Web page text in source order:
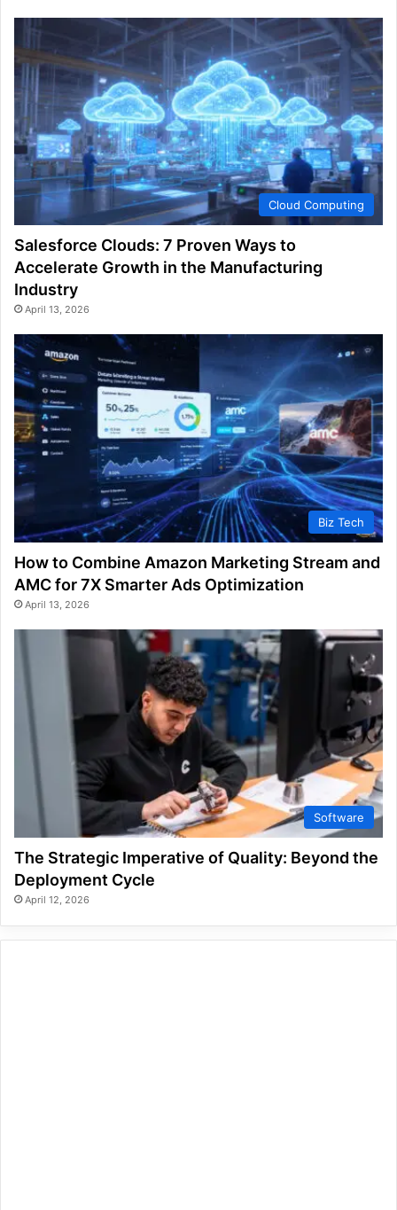
Cloud Computing
Salesforce Clouds: 7 Proven Ways to
Accelerate Growth in the Manufacturing
Industry
April 13, 2026
Biz Tech
How to Combine Amazon Marketing Stream and
AMC for 7X Smarter Ads Optimization
April 13, 2026
Software
The Strategic Imperative of Quality: Beyond the
Deployment Cycle
April 12, 2026